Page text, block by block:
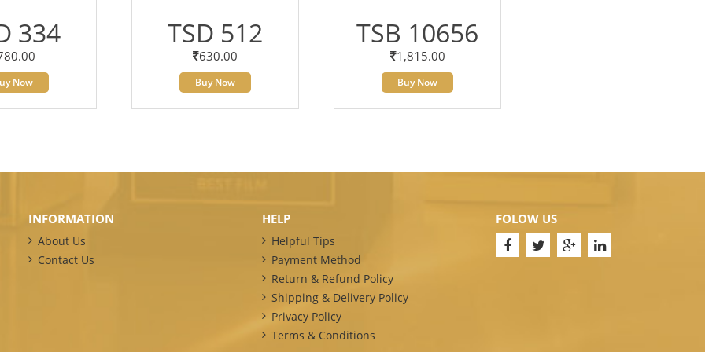
334
Now
TSD 512
630.00
Buy Now
TSB 10656
1,815.00
Buy Now
INFORMATION
About Us
Contact Us
HELP
Helpful Tips
Payment Method
Return & Refund Policy
Shipping & Delivery Policy
Privacy Policy
Terms & Conditions
FOLOW US